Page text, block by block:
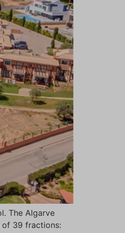
The Algarve
of 39 fractions: